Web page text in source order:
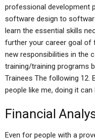
professional development
software design to
learn the essential skills
further your career goal of
new responsibilities in the
training/training programs
Trainees The following 12.
people like me, doing it
Financial
Even for people with a